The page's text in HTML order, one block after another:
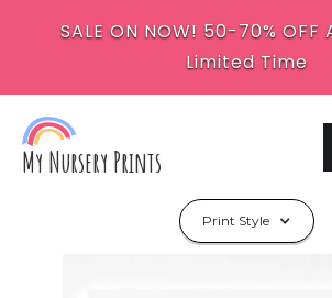
SALE ON NOW! 50-70% OFF
Limited Time
My Nursery Prints
Print Style